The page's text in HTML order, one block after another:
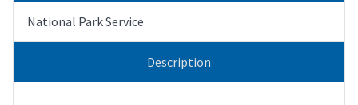
National Park Service
Description